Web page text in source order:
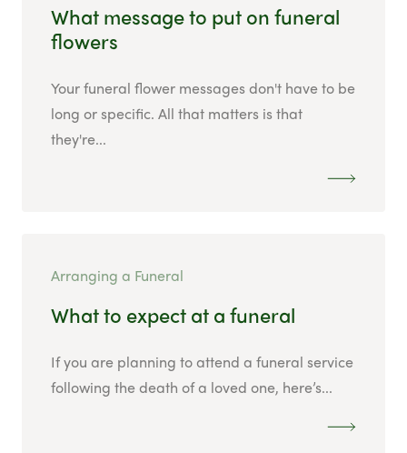
What message to put on funeral
flowers
Your funeral flower messages don't have to be
long or specific. All that matters is that
they're...
Arranging a Funeral
What to expect at a funeral
If you are planning to attend a funeral service
following the death of a loved one, here’s...